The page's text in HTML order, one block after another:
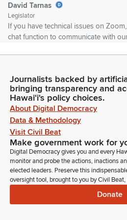
David Tarnas
Legislator
If you have technical issues on
chat function to communicate with
David Tarnas
Legislator
If there is a power failure here and
meeting, we'll make sure to post
everyone knows when we're going
going to do. If you're testifying on
any trademarked or copyrighted
David Tarnas
That kicks us off of YouTube, and
Journalists backed by
bringing transparency and
Hawaiʻi's policy choices.
About Digital Democracy
Data & Methodology
Visit Civil Beat
Make government work for
Digital Democracy gives you and every
monitor and probe the actions, inactions
elected leaders. Preserve this
oversight tool, brought to you by Civil Beat,
Donate